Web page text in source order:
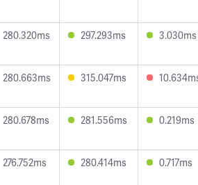
280.320ms 297.293ms 3.030ms
280.663ms 315.047ms
280.678ms 281.556ms 0.219ms
276.752ms 280.414ms 0.717ms